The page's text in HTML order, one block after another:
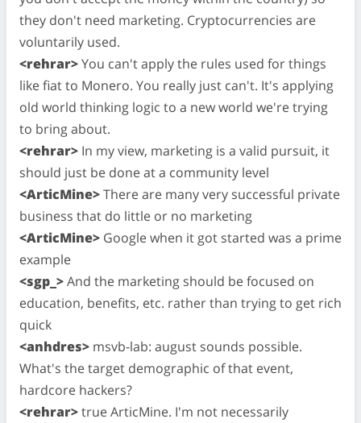
they don't need marketing. Cryptocurrencies are
voluntarily used.
<rehrar>You can't apply the rules used for things
like fiat to Monero. You really just can't. It's applying
old world thinking logic to a new world we're trying
to bring about.
<rehrar> In my view, marketing is a valid pursuit, it
should just be done at a community level
<ArticMine>There are many very successful private
business that do little or no marketing
<ArticMine> Google when it got started was a prime
example
<sgp_>And the marketing should be focused on
education, benefits, etc. rather than trying to get rich
quick
<anhdres> msvb-lab: august sounds possible.
What's the target demographic of that event,
hardcore hackers?
<rehrar>true ArticMine. I'm not necessarily